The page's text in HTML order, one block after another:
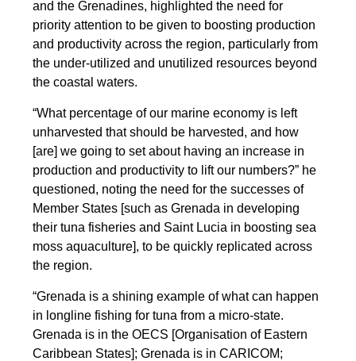
and the Grenadines, highlighted the need for
priority attention to be given to boosting production
and productivity across the region, particularly from
the under-utilized and unutilized resources beyond
the coastal waters.
“What percentage of our marine economy is left
unharvested that should be harvested, and how
[are] we going to set about having an increase in
production and productivity to lift our numbers?” he
questioned, noting the need for the successes of
Member States [such as Grenada in developing
their tuna fisheries and Saint Lucia in boosting sea
moss aquaculture], to be quickly replicated across
the region.
“Grenada is a shining example of what can happen
in longline fishing for tuna from a micro-state.
Grenada is in the OECS [Organisation of Eastern
Caribbean States]; Grenada is in CARICOM;